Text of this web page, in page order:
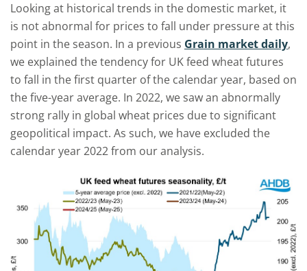
Looking at historical trends in the domestic market, it
is not abnormal for prices to fall under pressure at this
point in the season. In a previous Grain market daily,
we explained the tendency for UK feed wheat futures
to fall in the first quarter of the calendar year, based on
the five-year average. In 2022, we saw an abnormally
strong rally in global wheat prices due to significant
geopolitical impact. As such, we have excluded the
calendar year 2022 from our analysis.